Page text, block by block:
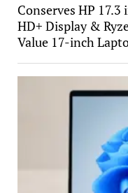
Conserves HP
HD+ Display &
Value 17-inch